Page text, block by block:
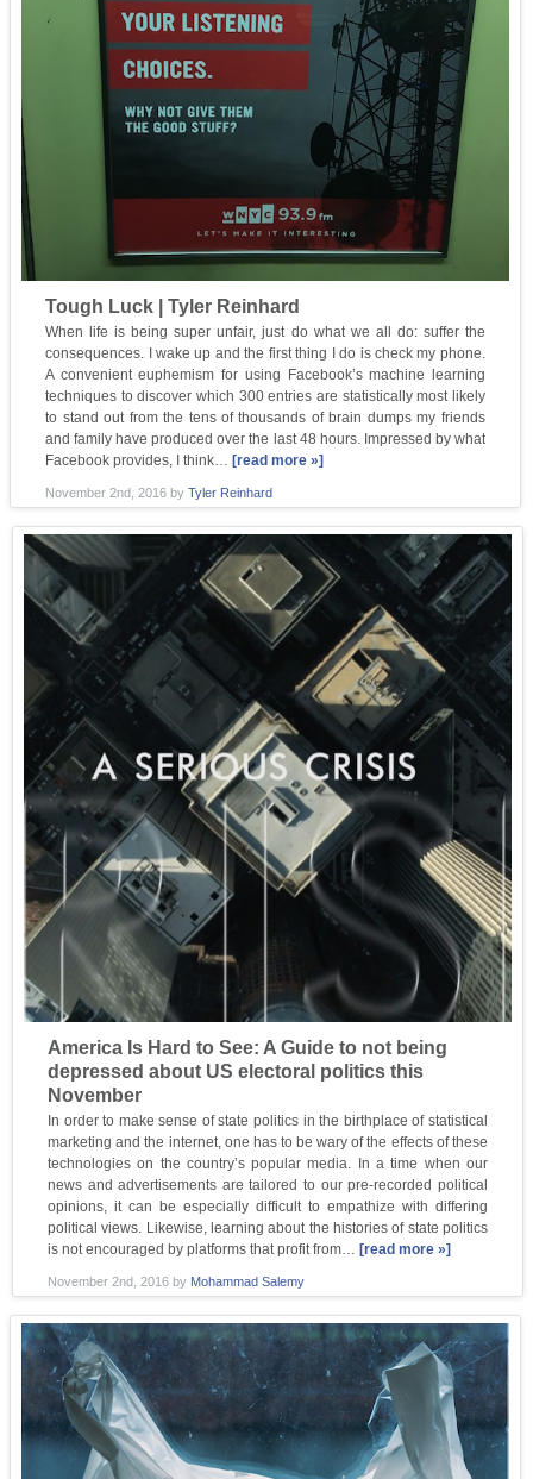
Tough Luck | Tyler Reinhard
When life is being super unfair, just do what we all do: suffer the
consequences. I wake up and the first thing I do is check my phone.
A convenient euphemism for using Facebook’s machine learning
techniques to discover which 300 entries are statistically most likely
to stand out from the tens of thousands of brain dumps my friends
and family have produced over the last 48 hours. Impressed by what
Facebook provides, I think… [read more »]
November 2nd, 2016byTyler Reinhard
America Is Hard to See: A Guide to not being
depressed about US electoral politics this
November
In order to make sense of state politics in the birthplace of statistical
marketing and the internet, one has to be wary of the effects of these
technologies on the country’s popular media. In a time when our
news and advertisements are tailored to our pre-recorded political
opinions, it can be especially difficult to empathize with differing
political views. Likewise, learning about the histories of state politics
is not encouraged by platforms that profit from… [read more »]
November 2nd, 2016 by Mohammad Salemy